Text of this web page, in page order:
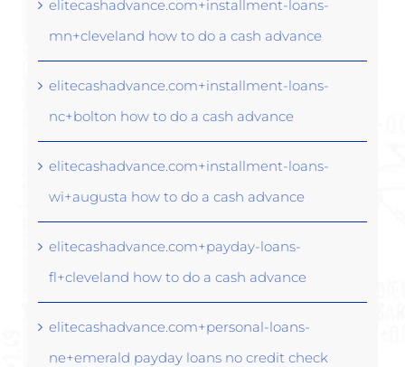
elitecashadvance.com+installment-loans-
mn+cleveland how to do a cash advance
elitecashadvance.com+installment-loans-
nc+bolton how to do a cash advance
elitecashadvance.com+installment-loans-
wi+augusta how to do a cash advance
elitecashadvance.com+payday-loans-
fl+cleveland how to do a cash advance
elitecashadvance.com+personal-loans-
ne+emerald payday loans no credit check